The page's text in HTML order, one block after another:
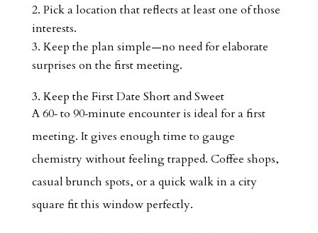
Pick a location that reflects at least one of those
interests.
Keep the plan simple—no need for elaborate
surprises on the first meeting.
3. Keep the First Date Short and Sweet
A 60‑ to 90‑minute encounter is ideal for a first
meeting. It gives enough time to gauge
chemistry without feeling trapped. Coffee shops,
casual brunch spots, or a quick walk in a city
square fit this window perfectly.